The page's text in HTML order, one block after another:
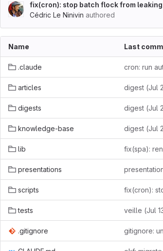
fix(cron): stop batch flock from
istener
Cédric Le Ninivin authored
Name Last
.claude
articles
digests
knowledge-base
lib
presentations
scripts
tests
.gitignore